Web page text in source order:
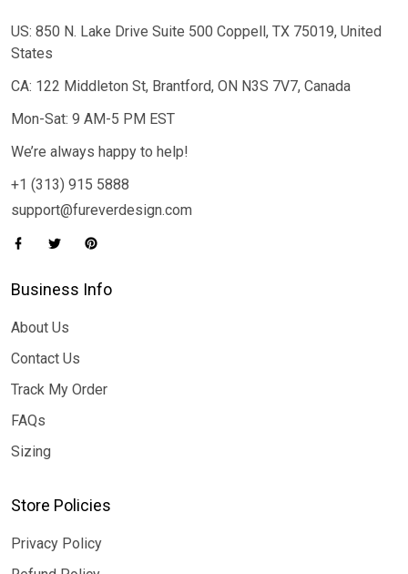
US: 850 N. Lake Drive Suite 500 Coppell, TX 75019, United
States
CA: 122 Middleton St, Brantford, ON N3S 7V7, Canada
Mon-Sat: 9 AM-5 PM EST
We’re always happy to help!
+1 (313) 915 5888
support@fureverdesign.com
Business Info
About Us
Contact Us
Track My Order
FAQs
Sizing
Store Policies
Privacy Policy